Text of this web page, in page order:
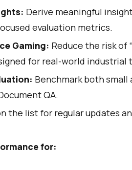
Derive meaningful
evaluation metrics.
Gaming: Reduce the risk of
for real-world industrial
Benchmark both small
QA.
the list for regular updates
for: